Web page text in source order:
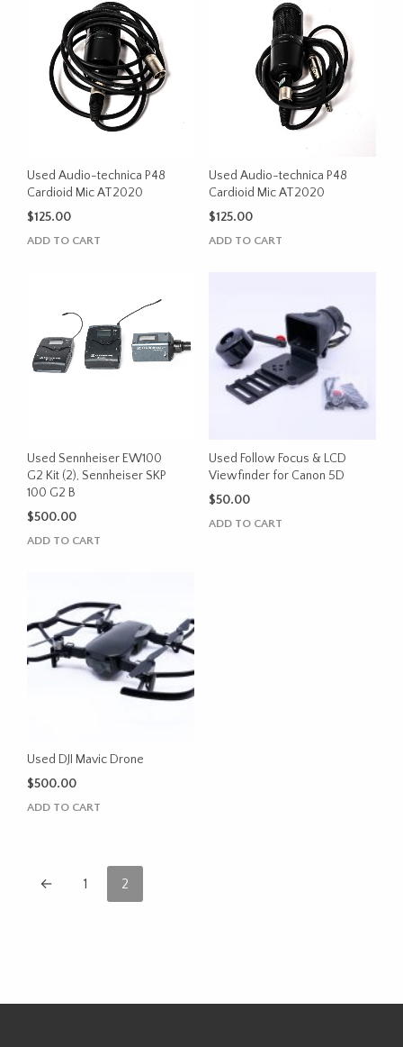
Used Audio-technica P48
Cardioid Mic AT2020
$125.00
ADD TO CART
Used Audio-technica P48
Cardioid Mic AT2020
$125.00
ADD TO CART
Used Sennheiser EW100
G2 Kit (2), Sennheiser SKP
100 G2 B
$500.00
ADD TO CART
Used Follow Focus & LCD
Viewfinder for Canon 5D
$50.00
ADD TO CART
Used DJI Mavic Drone
$500.00
ADD TO CART
← 1 2